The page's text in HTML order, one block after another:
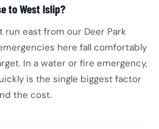
to West Islip?
run east from our Deer Park
here fall comfortably
In a water or fire emergency,
is the single biggest factor
the cost.